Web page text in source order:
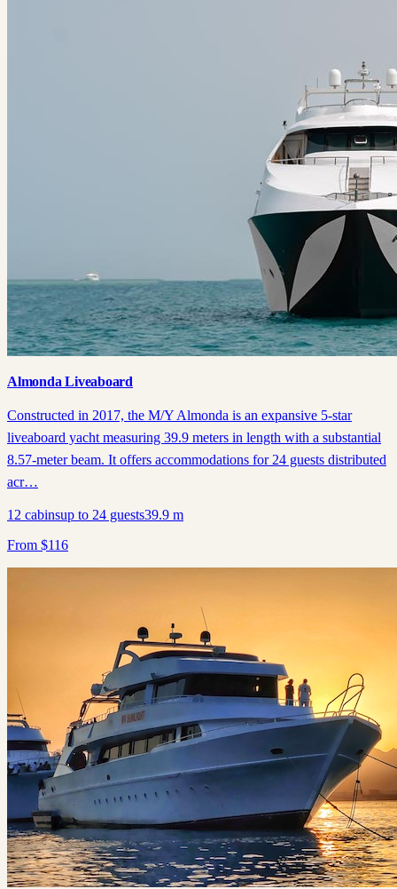
Almonda Liveaboard
Constructed in 2017, the M/Y Almonda is an expansive 5-star
liveaboard yacht measuring 39.9 meters in length with a substantial
8.57-meter beam. It offers accommodations for 24 guests distributed
acr…
12 cabinsup to 24 guests39.9 m
From $116